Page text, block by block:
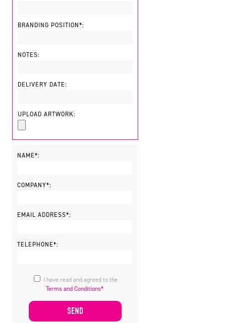
BRANDING POSITION*:
NOTES:
DELIVERY DATE:
UPLOAD ARTWORK:
NAME*:
COMPANY*:
EMAIL ADDRESS*:
TELEPHONE*:
Terms and Conditions*